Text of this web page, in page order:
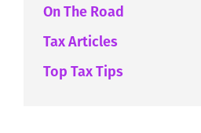
On The Road
Tax Articles
Top Tax Tips